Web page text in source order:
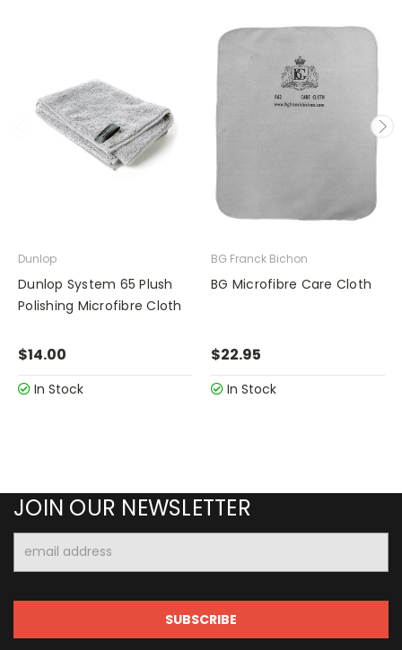
Dunlop
Dunlop System 65 Plush
Polishing Microfibre Cloth
$14.00
In Stock
BG Franck Bichon
BG Microfibre Care Cloth
$22.95
In Stock
JOIN OUR NEWSLETTER
Address